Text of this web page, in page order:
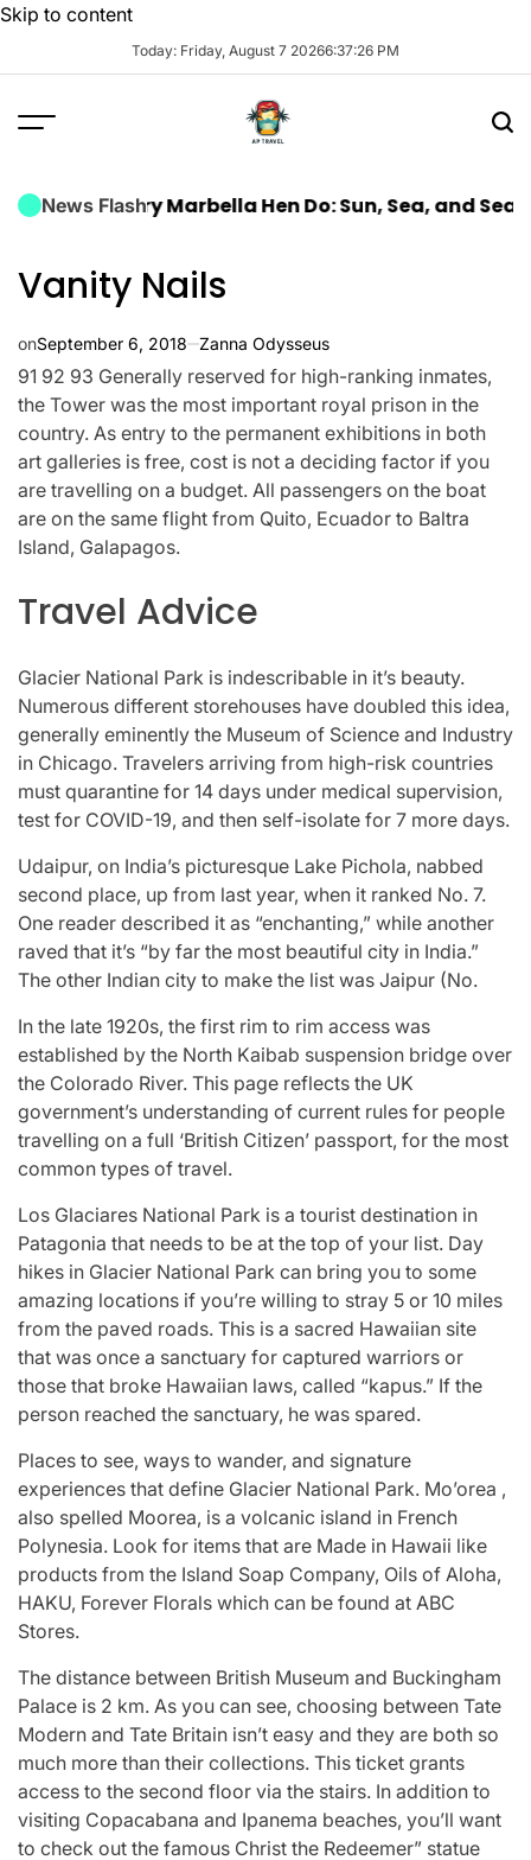
Skip to content
Today: Friday, August 7 20266:37:28 PM
News Flash
Marbella Hen Do: Sun, Sea, and Seamless
Vanity Nails
onSeptember 6, 2018 Zanna Odysseus
91 92 93 Generally reserved for high-ranking inmates,
the Tower was the most important royal prison in the
country. As entry to the permanent exhibitions in both
art galleries is free, cost is not a deciding factor if you
are travelling on a budget. All passengers on the boat
are on the same flight from Quito, Ecuador to Baltra
Island, Galapagos.
Travel Advice
Glacier National Park is indescribable in it’s beauty.
Numerous different storehouses have doubled this idea,
generally eminently the Museum of Science and Industry
in Chicago. Travelers arriving from high-risk countries
must quarantine for 14 days under medical supervision,
test for COVID-19, and then self-isolate for 7 more days.
Udaipur, on India’s picturesque Lake Pichola, nabbed
second place, up from last year, when it ranked No. 7.
One reader described it as “enchanting,” while another
raved that it’s “by far the most beautiful city in India.”
The other Indian city to make the list was Jaipur (No.
In the late 1920s, the first rim to rim access was
established by the North Kaibab suspension bridge over
the Colorado River. This page reflects the UK
government’s understanding of current rules for people
travelling on a full ‘British Citizen’ passport, for the most
common types of travel.
Los Glaciares National Park is a tourist destination in
Patagonia that needs to be at the top of your list. Day
hikes in Glacier National Park can bring you to some
amazing locations if you’re willing to stray 5 or 10 miles
from the paved roads. This is a sacred Hawaiian site
that was once a sanctuary for captured warriors or
those that broke Hawaiian laws, called “kapus.” If the
person reached the sanctuary, he was spared.
Places to see, ways to wander, and signature
experiences that define Glacier National Park. Mo’orea ,
also spelled Moorea, is a volcanic island in French
Polynesia. Look for items that are Made in Hawaii like
products from the Island Soap Company, Oils of Aloha,
HAKU, Forever Florals which can be found at ABC
Stores.
The distance between British Museum and Buckingham
Palace is 2 km. As you can see, choosing between Tate
Modern and Tate Britain isn’t easy and they are both so
much more than their collections. This ticket grants
access to the second floor via the stairs. In addition to
visiting Copacabana and Ipanema beaches, you’ll want
to check out the famous Christ the Redeemer” statue